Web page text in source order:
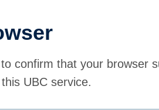
confirm that your browser
UBC service.